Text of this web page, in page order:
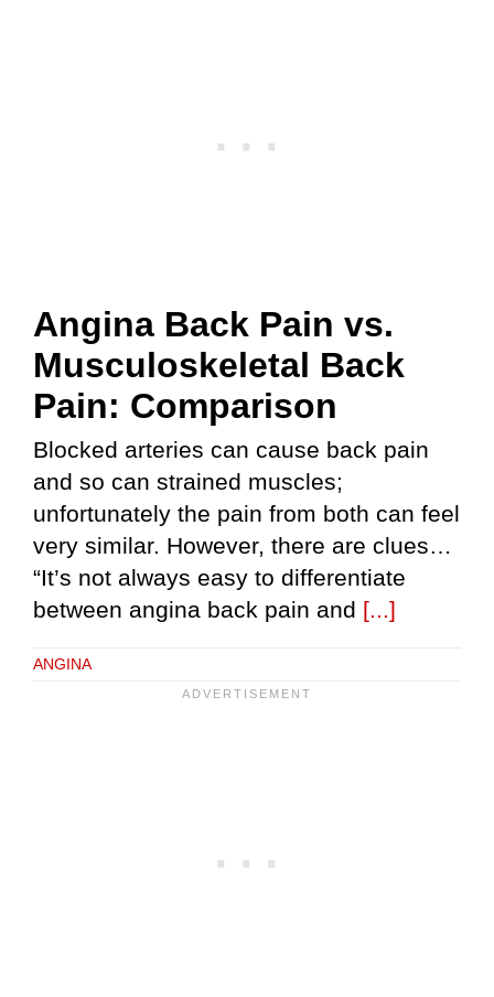
Angina Back Pain vs.
Musculoskeletal Back
Pain: Comparison
Blocked arteries can cause back pain
and so can strained muscles;
unfortunately the pain from both can feel
very similar. However, there are clues…
“It’s not always easy to differentiate
between angina back pain and [...]
ANGINA